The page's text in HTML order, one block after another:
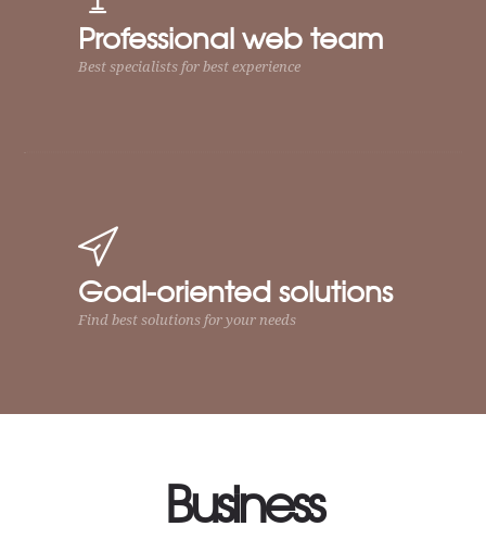
Professional web team
Best specialists for best experience
Goal-oriented solutions
Find best solutions for your needs
Business